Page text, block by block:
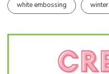
white embossing winter